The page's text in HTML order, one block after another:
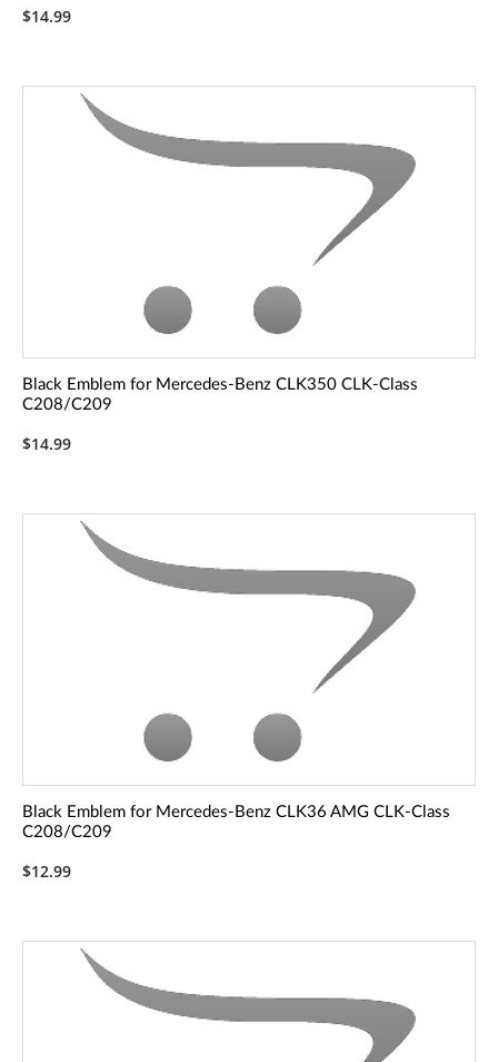
$14.99
Black Emblem for Mercedes-Benz CLK350 CLK-Class
C208/C209
$14.99
Black Emblem for Mercedes-Benz CLK36 AMG CLK-Class
C208/C209
$12.99